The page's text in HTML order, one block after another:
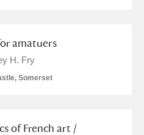
amatuers
H. Fry
Somerset
of French art /